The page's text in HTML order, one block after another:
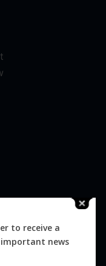
to receive a
news